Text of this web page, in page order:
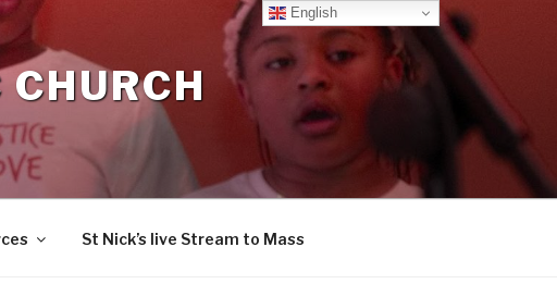
St Nick’s live Stream to Mass
English